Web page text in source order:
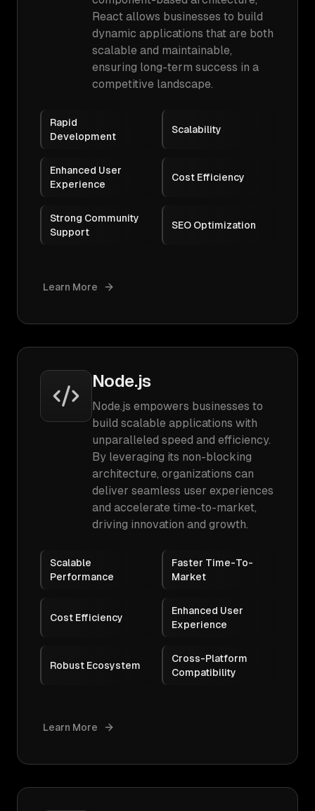
React allows businesses to build
dynamic applications that are both
scalable and maintainable,
ensuring long-term success in a
competitive landscape.
Rapid
Development
Scalability
Enhanced User
Experience
Cost Efficiency
Strong Community
Support
SEO Optimization
Learn More
Node.js
Node.js empowers businesses to
build scalable applications with
unparalleled speed and efficiency.
By leveraging its non-blocking
architecture, organizations can
deliver seamless user experiences
and accelerate time-to-market,
driving innovation and growth.
Scalable
Performance
Faster Time-To-
Market
Cost Efficiency
Enhanced User
Experience
Robust Ecosystem
Cross-Platform
Compatibility
Learn More